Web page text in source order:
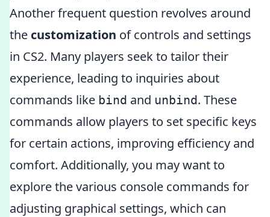
Another frequent question revolves around
the customization of controls and settings
in CS2. Many players seek to tailor their
experience, leading to inquiries about
commands like bind and unbind. These
commands allow players to set specific keys
for certain actions, improving efficiency and
comfort. Additionally, you may want to
explore the various console commands for
adjusting graphical settings, which can